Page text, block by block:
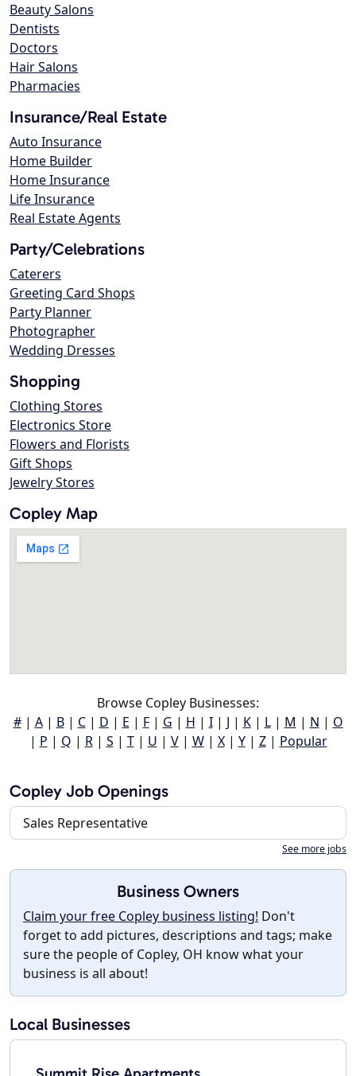
Beauty Salons
Dentists
Doctors
Hair Salons
Pharmacies
Insurance/Real Estate
Auto Insurance
Home Builder
Home Insurance
Life Insurance
Real Estate Agents
Party/Celebrations
Caterers
Greeting Card Shops
Party Planner
Photographer
Wedding Dresses
Shopping
Clothing Stores
Electronics Store
Flowers and Florists
Gift Shops
Jewelry Stores
Copley Map
Browse Copley Businesses:
#| A| B| C| D | E | F| G | H | I| J | K| L| M | N | O
| P | Q | R| S | T| U | V| W| X| Y| Z| Popular
Copley Job Openings
Sales Representative
See more jobs
Business Owners
Claim your free Copley business listing! Don't
forget to add pictures, descriptions and tags; make
sure the people of Copley, OH know what your
business is all about!
Local Businesses